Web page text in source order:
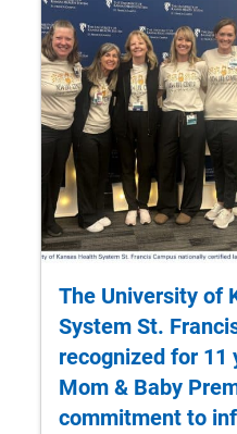
The University of
System St.
recognized for 11
Mom & Baby
commitment to